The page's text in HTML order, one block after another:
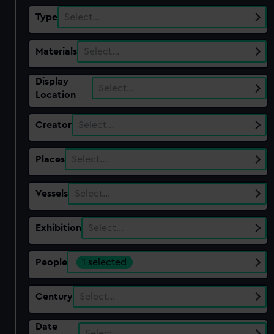
Type Select…
Materials Select…
Display
Location
Select…
Creator Select…
Places Select…
Vessels Select…
Exhibition Select…
People 1 selected
Century Select…
Date